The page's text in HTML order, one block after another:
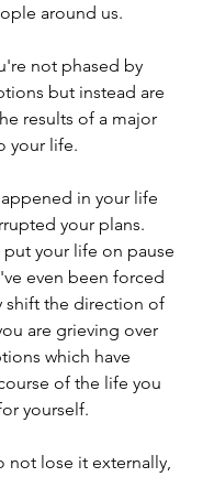
around us.
not phased by
but instead are
results of a major
your life.
in your life
your plans.
your life on pause
even been forced
shift the direction of
are grieving over
which have
of the life you
yourself.
not lose it externally,